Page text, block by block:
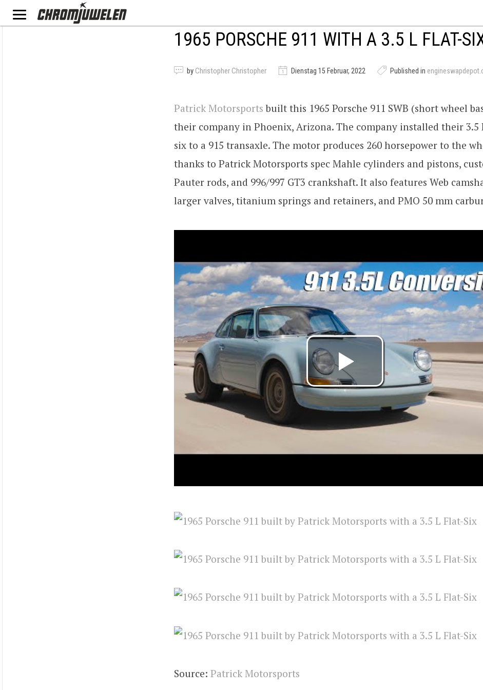
1965 PORSCHE 911 WITH A 3.5 L FLAT-
by Christopher Christopher Dienstag 15 Februar, 2022 Published in
Patrick Motorsports built this 1965 Porsche 911 SWB (short wheel
their company in Phoenix, Arizona. The company installed their 3.5
six to a 915 transaxle. The motor produces 260 horsepower to the
thanks to Patrick Motorsports spec Mahle cylinders and pistons,
Pauter rods, and 996/997 GT3 crankshaft. It also features Web
larger valves, titanium springs and retainers, and PMO 50 mm
Source: Patrick Motorsports